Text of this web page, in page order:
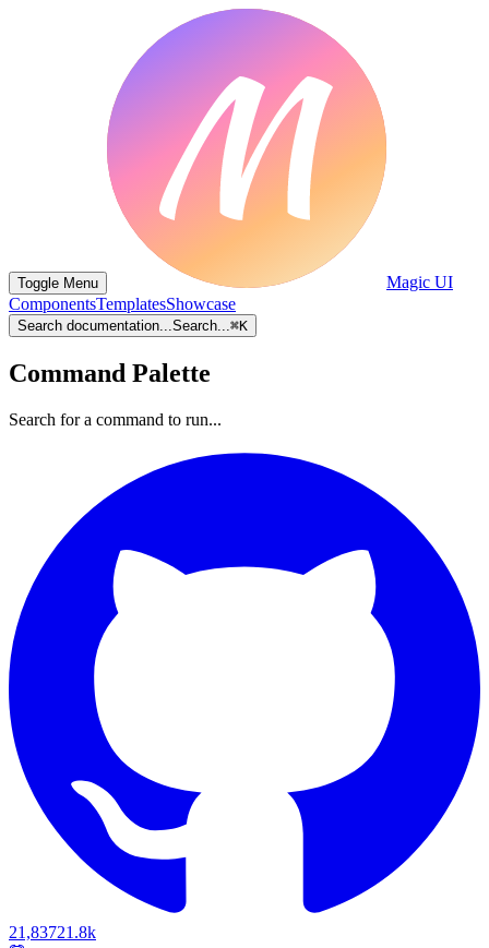
Toggle Menu
Magic UI
ComponentsTemplatesShowcase
Search documentation...Search...⌘K
Command Palette
Search for a command to run...
21,83721.8k